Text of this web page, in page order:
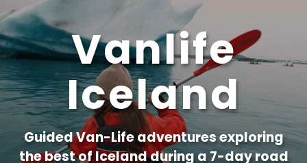
t
o
c
o
n
Vanlife
Iceland
Guided Van-Life adventures exploring
the best of Iceland during a 7-day road